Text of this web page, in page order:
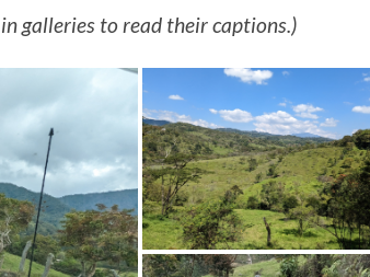
galleries to read their captions.)